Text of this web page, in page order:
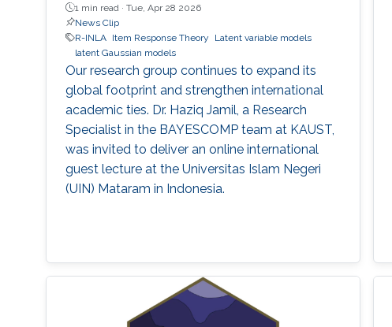
1 min read · Tue, Apr 28 2026
News Clip
R-INLA
Item Response Theory
Latent variable models
latent Gaussian models
Our research group continues to expand its
global footprint and strengthen international
academic ties. Dr. Haziq Jamil, a Research
Specialist in the BAYESCOMP team at KAUST,
was invited to deliver an online international
guest lecture at the Universitas Islam Negeri
(UIN) Mataram in Indonesia.